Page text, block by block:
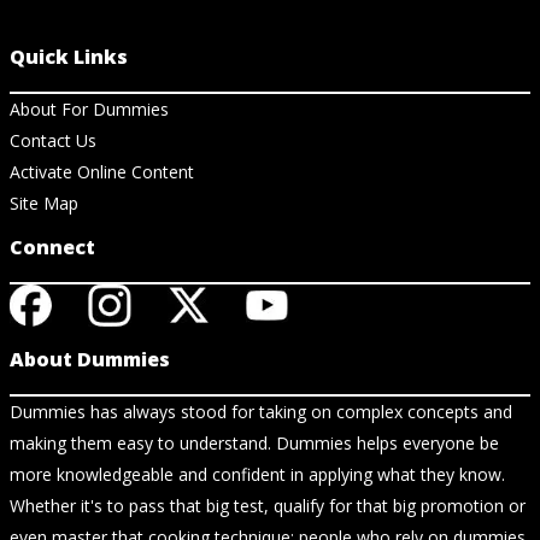
Quick Links
About For Dummies
Contact Us
Activate Online Content
Site Map
Connect
About Dummies
Dummies has always stood for taking on complex concepts and
making them easy to understand. Dummies helps everyone be
more knowledgeable and confident in applying what they know.
Whether it's to pass that big test, qualify for that big promotion or